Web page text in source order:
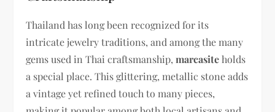
Thailand has long been recognized for its
intricate jewelry traditions, and among the many
gems used in Thai craftsmanship,marcasiteholds
a special place. This glittering, metallic stone adds
a vintage yet refined touch to many pieces,